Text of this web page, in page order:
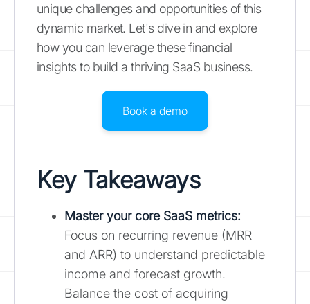
unique challenges and opportunities of this
dynamic market. Let's dive in and explore
how you can leverage these financial
insights to build a thriving SaaS business.
Book a demo
Key Takeaways
Master your core SaaS metrics:
Focus on recurring revenue (MRR
and ARR) to understand predictable
income and forecast growth.
Balance the cost of acquiring